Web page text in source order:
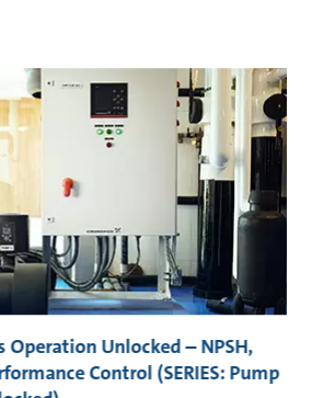
Unlocked – NPSH,
Control (SERIES: Pump